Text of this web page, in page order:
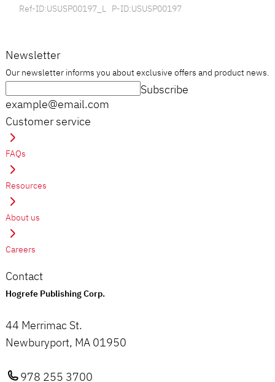
Ref-ID:USUSP00197_L P-ID:USUSP00197
Newsletter
Our newsletter informs you about exclusive offers and product news.
example@email.com
Subscribe
Customer service
FAQs
Resources
About us
Careers
Contact
Hogrefe Publishing Corp.
44 Merrimac St.
Newburyport, MA 01950
978 255 3700